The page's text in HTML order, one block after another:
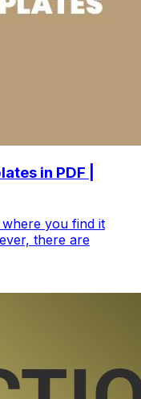
in PDF |
you find it
there are